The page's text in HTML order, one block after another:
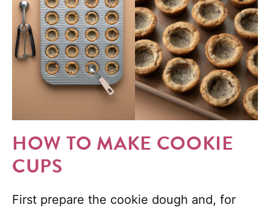
HOW TO MAKE COOKIE
CUPS
First prepare the cookie dough and, for